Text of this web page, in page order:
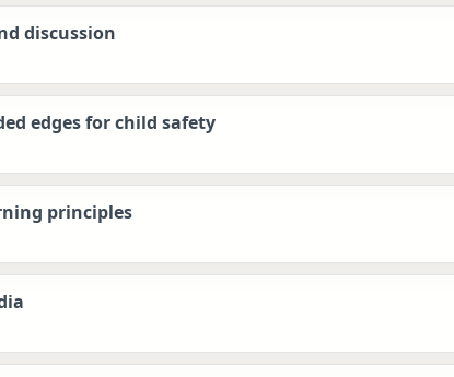
discussion
edges for child safety
principles